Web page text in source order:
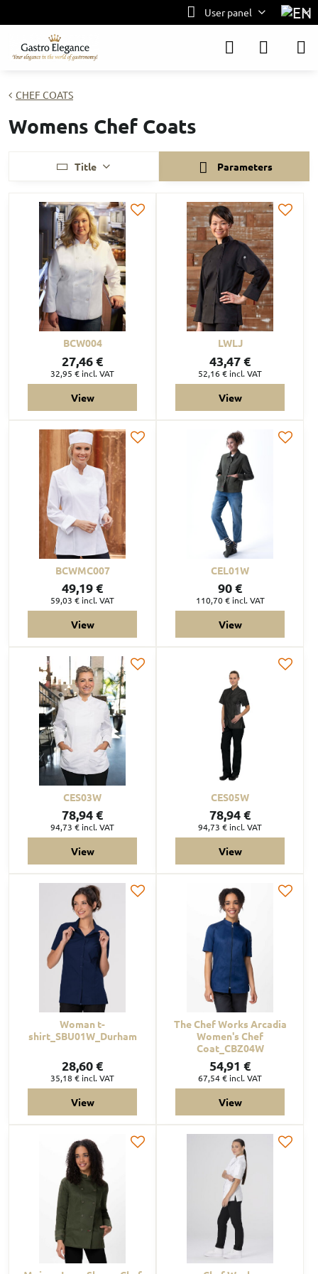
User panel
CHEF COATS
Womens Chef Coats
Title Parameters
BCW004
27,46 €
32,95 € incl. VAT
View
LWLJ
43,47 €
52,16 € incl. VAT
View
BCWMC007
49,19 €
59,03 € incl. VAT
View
CEL01W
90 €
110,70 € incl. VAT
View
CES03W
78,94 €
94,73 € incl. VAT
View
CES05W
78,94 €
94,73 € incl. VAT
View
Woman t-
shirt_SBU01W_Durham
28,60 €
35,18 € incl. VAT
View
The Chef Works Arcadia
Women's Chef
Coat_CBZ04W
54,91 €
67,54 € incl. VAT
View